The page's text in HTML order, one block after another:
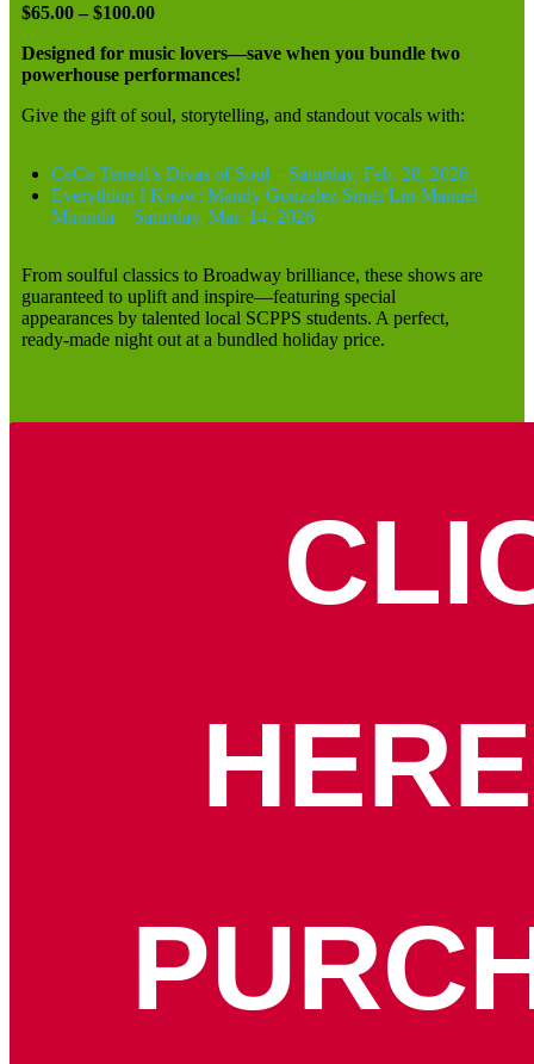
$65.00 – $100.00
Designed for music lovers—save when you bundle two
powerhouse performances!
Give the gift of soul, storytelling, and standout vocals with:
CeCe Teneal’s Divas of Soul – Saturday, Feb. 28, 2026
Everything I Know: Mandy Gonzalez Sings Lin-Manuel
Miranda – Saturday, Mar. 14, 2026
From soulful classics to Broadway brilliance, these shows are
guaranteed to uplift and inspire—featuring special
appearances by talented local SCPPS students. A perfect,
ready-made night out at a bundled holiday price.